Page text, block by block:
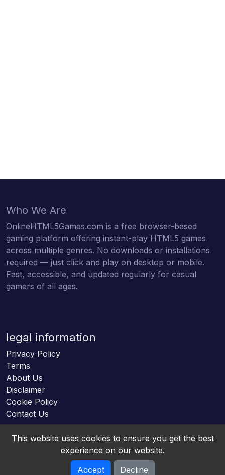
Who We Are
OnlineHTML5Games.com is a free browser-based
gaming platform offering instant-play HTML5 games
across multiple genres. No downloads or installations
required — just click and play on desktop or mobile.
Fast, accessible, and updated regularly for casual
gamers of all ages.
legal information
Privacy Policy
Terms
About Us
Disclaimer
Cookie Policy
Contact Us
This website uses cookies to ensure you get the best
experience on our website.
Accept
Decline